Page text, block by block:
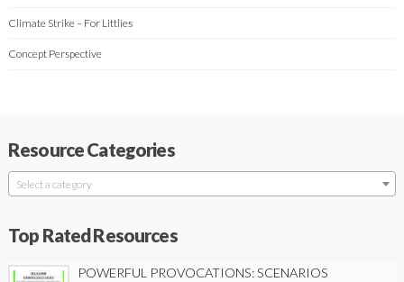
Climate Strike – For Littlies
Concept Perspective
Resource Categories
Select a category
Top Rated Resources
POWERFUL PROVOCATIONS: SCENARIOS